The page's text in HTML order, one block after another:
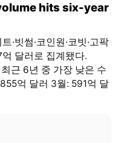
hits six-year
·빗썸·코인원·코빗·고팍
달러로 집계됐다.
근 6년 중 가장 낮은 수
억 달러 3월: 591억 달